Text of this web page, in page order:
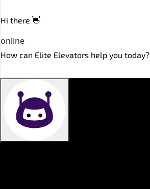
Hi there 👋
online
How can Elite Elevators help you today?